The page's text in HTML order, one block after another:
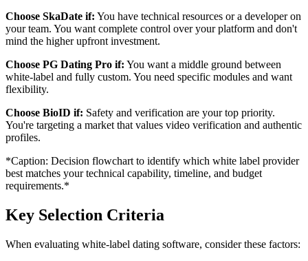
Choose SkaDate if: You have technical resources or a developer on
your team. You want complete control over your platform and don't
mind the higher upfront investment.
Choose PG Dating Pro if: You want a middle ground between
white-label and fully custom. You need specific modules and want
flexibility.
Choose BioID if: Safety and verification are your top priority.
You're targeting a market that values video verification and authentic
profiles.
*Caption: Decision flowchart to identify which white label provider
best matches your technical capability, timeline, and budget
requirements.*
Key Selection Criteria
When evaluating white-label dating software, consider these factors: